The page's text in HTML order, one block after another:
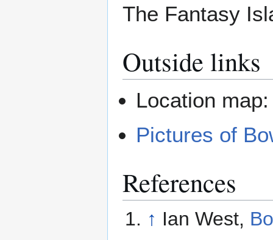
The Fantasy
Outside links
Location
Pictures of
References
↑ Ian West,